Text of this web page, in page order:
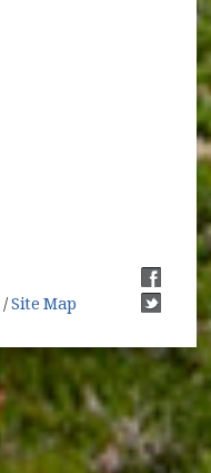
/Site Map
(opens
(opens